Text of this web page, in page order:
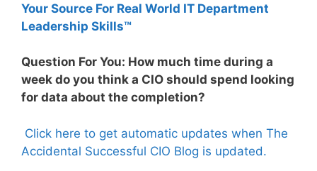
Your Source For Real World IT Department
Leadership Skills™
Question For You: How much time during a
week do you think a CIO should spend looking
for data about the completion?
Click here to get automatic updates when The
Accidental Successful CIO Blog is updated.